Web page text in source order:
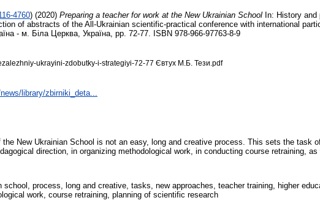
4760) (2020) Preparing a teacher for work at the New Ukrainian School In: History
of abstracts of the All-Ukrainian scientific-practical conference with international
- м. Біла Церква, Україна, pp. 72-77. ISBN 978-966-97763-8-9
ukrayini-zdobutky-i-strategiyi-72-77 Євтух М.Б. Тези.pdf
library/zbirniki_deta...
New Ukrainian School is not an easy, long and creative process. This sets the task
direction, in organizing methodological work, in conducting course retraining,
school, process, long and creative, tasks, new approaches, teacher training, higher
work, course retraining, planning of scientific research